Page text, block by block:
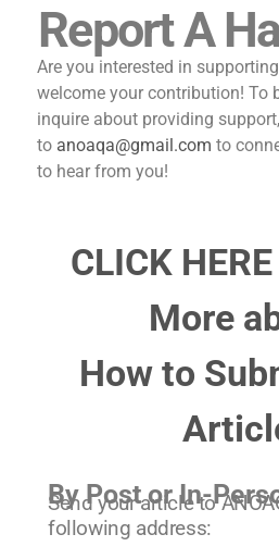
Report A
Are you interested in
welcome your contribution! To
inquire about providing
to anoaqa@gmail.com to
to hear from you!
CLICK
More
How to
By Post or In-
Send your article to
following address: